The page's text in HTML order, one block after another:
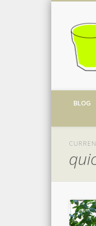
Kosher
Dribble
BLOG